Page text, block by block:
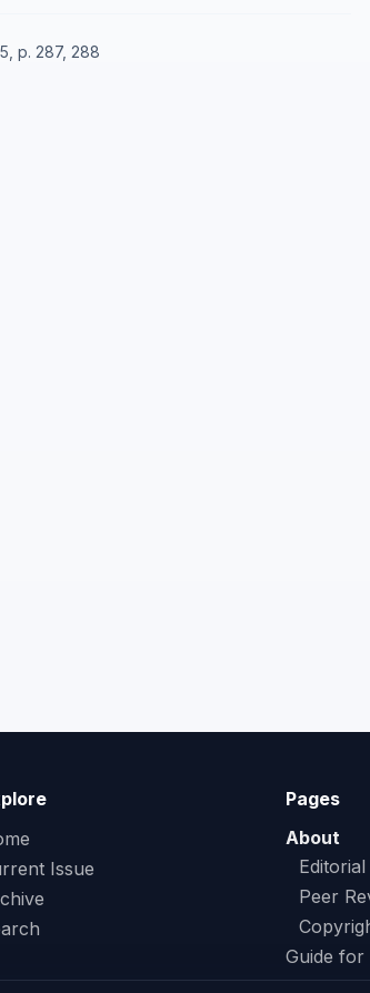
p. 287, 288
Issue
Pages
About
Peer
Guide
Contact